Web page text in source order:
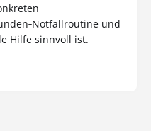
und
Hilfe sinnvoll ist.